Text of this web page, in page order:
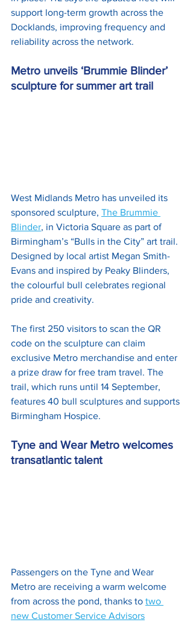
support long-term growth across the
Docklands, improving frequency and
reliability across the network.
Metro unveils ‘Brummie Blinder’
sculpture for summer art trail
West Midlands Metro has unveiled its
sponsored sculpture, The Brummie
Blinder, in Victoria Square as part of
Birmingham’s “Bulls in the City” art trail.
Designed by local artist Megan Smith-
Evans and inspired by Peaky Blinders,
the colourful bull celebrates regional
pride and creativity.
The first 250 visitors to scan the QR
code on the sculpture can claim
exclusive Metro merchandise and enter
a prize draw for free tram travel. The
trail, which runs until 14 September,
features 40 bull sculptures and supports
Birmingham Hospice.
Tyne and Wear Metro welcomes
transatlantic talent
Passengers on the Tyne and Wear
Metro are receiving a warm welcome
from across the pond, thanks to two
new Customer Service Advisors